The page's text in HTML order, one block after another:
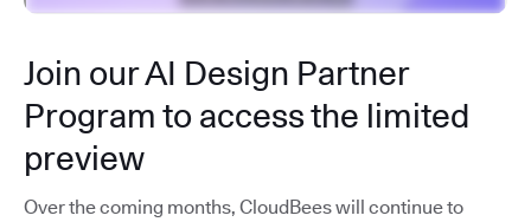
Join our AI Design Partner
Program to access the limited
preview
Over the coming months, CloudBees will continue to